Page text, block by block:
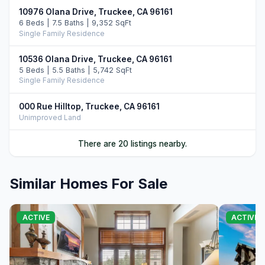
10976 Olana Drive, Truckee, CA 96161
6 Beds | 7.5 Baths | 9,352 SqFt
Single Family Residence
10536 Olana Drive, Truckee, CA 96161
5 Beds | 5.5 Baths | 5,742 SqFt
Single Family Residence
000 Rue Hilltop, Truckee, CA 96161
Unimproved Land
13260 Snowshoe Thompson, Truckee, CA 96161
00000 Donner Pass Road, Truckee, CA 96161
10250 Dick Barter, Truckee, CA 96161
7 Beds | 8.5 Baths | 8,946 SqFt
Single Family Residence
There are 20 listings nearby.
Similar Homes For Sale
ACTIVE ACTIVE